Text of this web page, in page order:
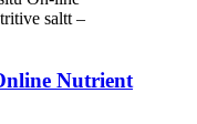
Nutrient